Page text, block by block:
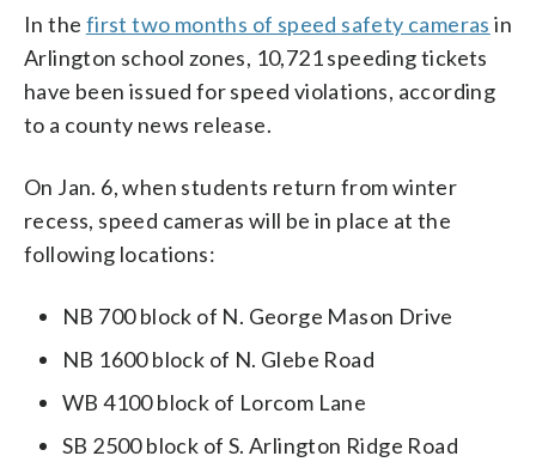
In the first two months of speed safety cameras in
Arlington school zones, 10,721 speeding tickets
have been issued for speed violations, according
to a county news release.
On Jan. 6, when students return from winter
recess, speed cameras will be in place at the
following locations:
NB 700 block of N. George Mason Drive
NB 1600 block of N. Glebe Road
WB 4100 block of Lorcom Lane
SB 2500 block of S. Arlington Ridge Road